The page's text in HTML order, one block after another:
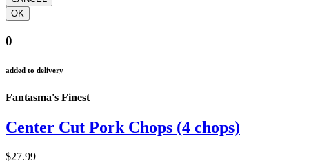
0
added to delivery
Fantasma's Finest
Center Cut Pork Chops (4 chops)
$27.99